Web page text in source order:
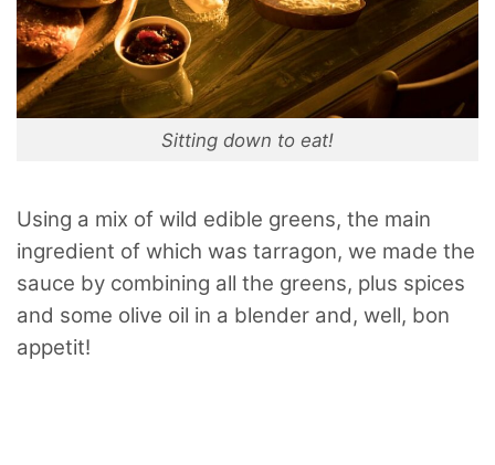
Sitting down to eat!
Using a mix of wild edible greens, the main
ingredient of which was tarragon, we made the
sauce by combining all the greens, plus spices
and some olive oil in a blender and, well, bon
appetit!